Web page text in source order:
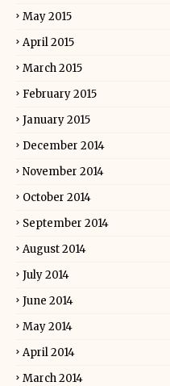
May 2015
April 2015
March 2015
February 2015
January 2015
December 2014
November 2014
October 2014
September 2014
August 2014
July 2014
June 2014
May 2014
April 2014
March 2014